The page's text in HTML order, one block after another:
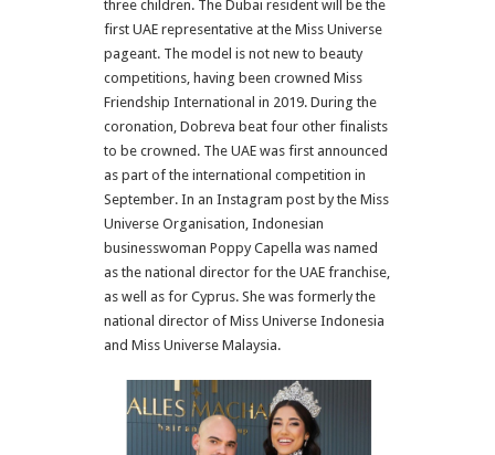
three children. The Dubai resident will be the
first UAE representative at the Miss Universe
pageant. The model is not new to beauty
competitions, having been crowned Miss
Friendship International in 2019. During the
coronation, Dobreva beat four other finalists
to be crowned. The UAE was first announced
as part of the international competition in
September. In an Instagram post by the Miss
Universe Organisation, Indonesian
businesswoman Poppy Capella was named
as the national director for the UAE franchise,
as well as for Cyprus. She was formerly the
national director of Miss Universe Indonesia
and Miss Universe Malaysia.